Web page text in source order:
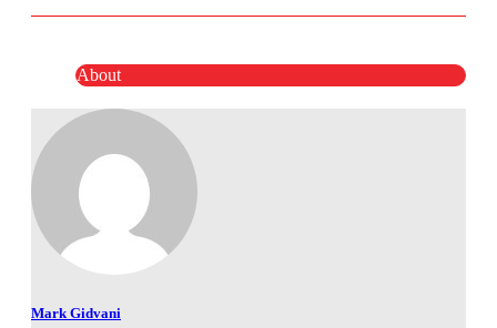
About
Mark Gidvani